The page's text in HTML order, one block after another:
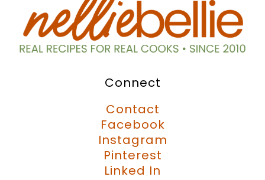
Connect
Contact
Facebook
Instagram
Pinterest
Linked In